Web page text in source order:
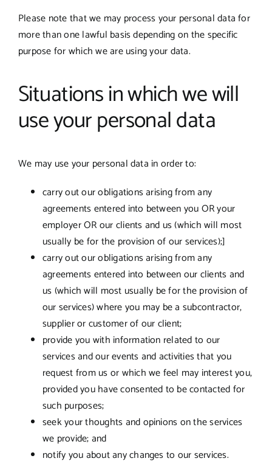
Please note that we may process your personal data for
more than one lawful basis depending on the specific
purpose for which we are using your data.
Situations in which we will
use your personal data
We may use your personal data in order to:
carry out our obligations arising from any
agreements entered into between you OR your
employer OR our clients and us (which will most
usually be for the provision of our services);]
carry out our obligations arising from any
agreements entered into between our clients and
us (which will most usually be for the provision of
our services) where you may be a subcontractor,
supplier or customer of our client;
provide you with information related to our
services and our events and activities that you
request from us or which we feel may interest you,
provided you have consented to be contacted for
such purposes;
seek your thoughts and opinions on the services
we provide; and
notify you about any changes to our services.